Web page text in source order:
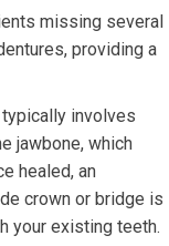
missing several
providing a
involves
jawbone, which
healed, an
crown or bridge is
your existing teeth.